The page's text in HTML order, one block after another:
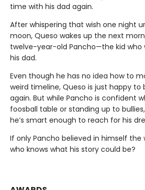
time with his dad again.
After whispering that wish one night
moon, Queso wakes up the next
twelve-year-old Pancho—the kid who
his dad.
Even though he has no idea how to
weird timeline, Queso is just happy to
again. But while Pancho is confident
foosball table or standing up to
he’s smart enough to reach for his
If only Pancho believed in himself the
who knows what his story could be?